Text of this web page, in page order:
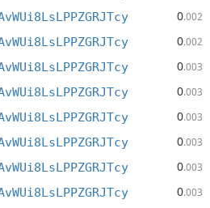
0.002
0.002
0.003
0.003
0.003
0.003
0.003
0.003